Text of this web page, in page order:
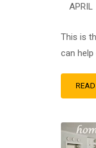
APRIL
This is
can